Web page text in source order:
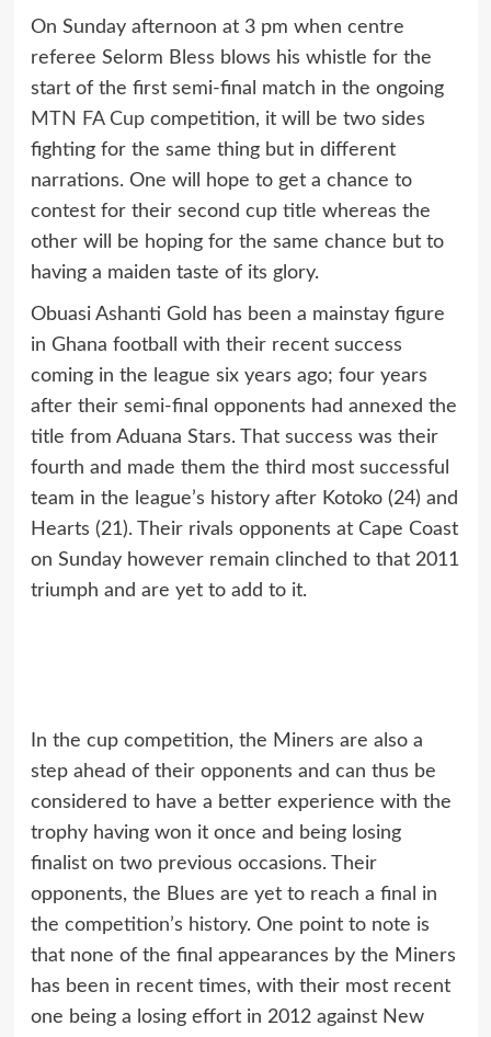
On Sunday afternoon at 3 pm when centre
referee Selorm Bless blows his whistle for the
start of the first semi-final match in the ongoing
MTN FA Cupcompetition, it will be two sides
fighting for the same thing but in different
narrations. One will hope to get a chance to
contest for their second cup title whereas the
other will be hoping for the same chance but to
having a maiden taste of its glory.
Obuasi Ashanti Gold has been a mainstay figure
in Ghana football with their recent success
coming in the league six years ago; four years
after their semi-final opponents had annexed the
title from Aduana Stars. That success was their
fourth and made them the third most successful
team in the league’s history after Kotoko (24) and
Hearts (21). Their rivals opponents at Cape Coast
on Sunday however remain clinched to that 2011
triumph and are yet to add to it.
In the cup competition, the Miners are also a
step ahead of their opponents and can thus be
considered to have a better experience with the
trophy having won it once and being losing
finalist on two previous occasions. Their
opponents, the Blues are yet to reach a final in
the competition’s history. One point to note is
that none of the final appearances by the Miners
has been in recent times, with their most recent
one being a losing effort in 2012 against New